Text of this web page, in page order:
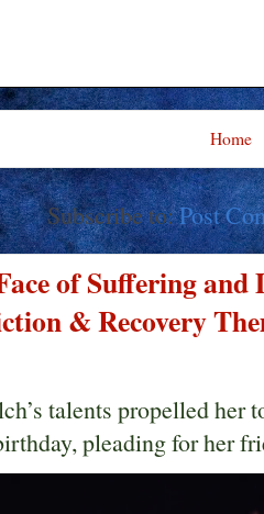
Home
Subscribe to:Post
of Suffering
& Recovery
talents propelled her
pleading for her